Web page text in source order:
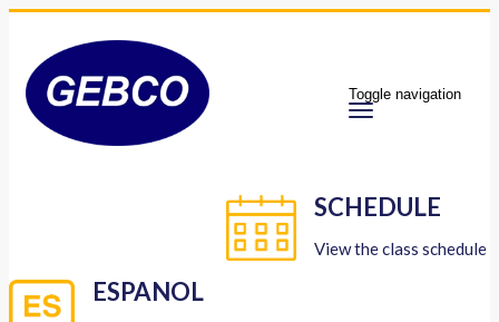
Toggle navigation
SCHEDULE
View the class schedule
ESPANOL